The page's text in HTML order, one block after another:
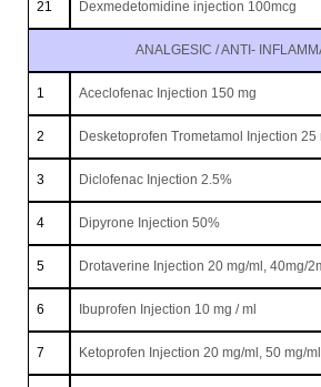
21 Dexmedetomidine injection 100mcg
ANALGESIC / ANTI-
1 Aceclofenac Injection 150 mg
2 Desketoprofen Trometamol Injection 25
3 Diclofenac Injection 2.5%
4 Dipyrone Injection 50%
5 Drotaverine Injection 20 mg/ml, 40mg/
6 Ibuprofen Injection 10 mg / ml
7 Ketoprofen Injection 20 mg/ml, 50 mg/ml